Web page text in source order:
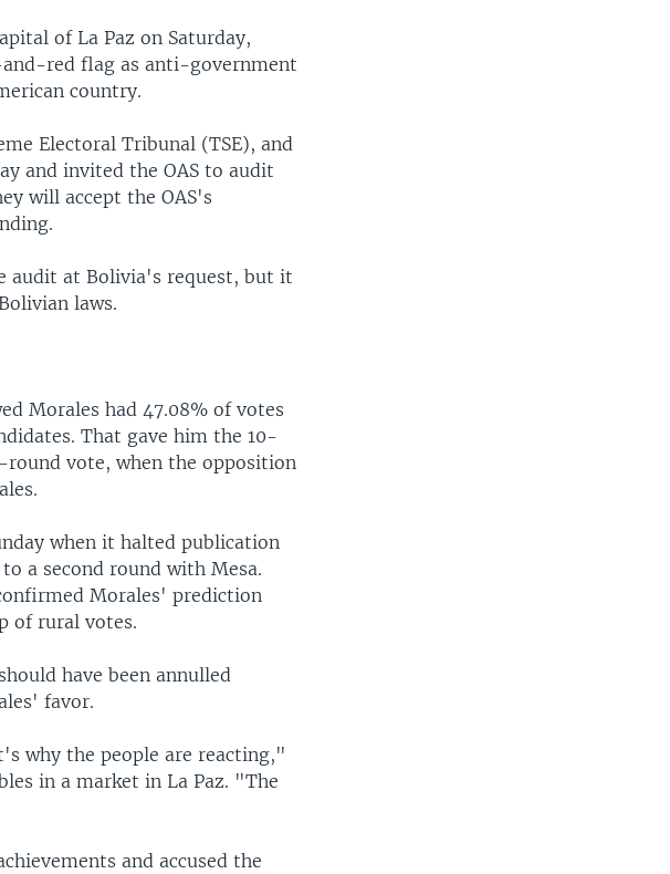
of La Paz on Saturday,
red flag as anti-government
country.
Electoral Tribunal (TSE), and
and invited the OAS to audit
will accept the OAS's
audit at Bolivia's request, but it
laws.
Morales had 47.08% of votes
That gave him the 10-
round vote, when the opposition
when it halted publication
a second round with Mesa.
Morales' prediction
of rural votes.
have been annulled
favor.
why the people are reacting,"
in a market in La Paz. "The
and accused the